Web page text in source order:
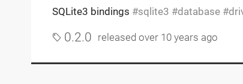
SQLite3 bindings sqlite3 database
0.2.0 releasedover 10 years ago